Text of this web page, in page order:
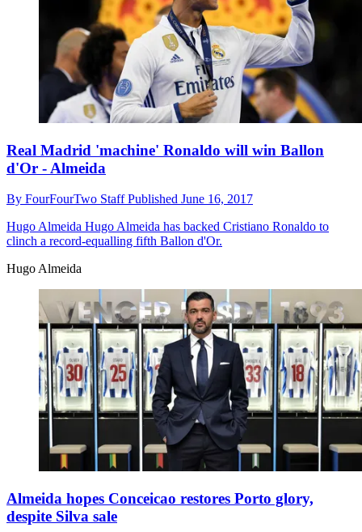
Real Madrid 'machine' Ronaldo will win Ballon
d'Or - Almeida
By FourFourTwo StaffPublished June 16, 2017
Hugo Almeida Hugo Almeida has backed Cristiano Ronaldo to
clinch a record-equalling fifth Ballon d'Or.
Hugo Almeida
Almeida hopes Conceicao restores Porto glory,
despite Silva sale